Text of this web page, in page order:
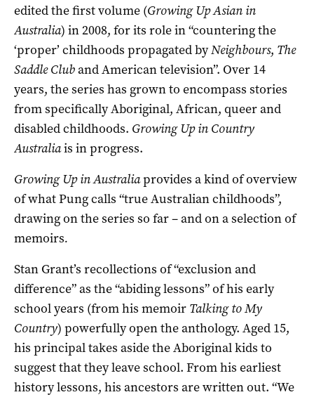
edited the first volume (Growing Up Asian in
Australia) in 2008, for its role in “countering the
‘proper’ childhoods propagated byNeighbours, The
Saddle Cluband American television”. Over 14
years, the series has grown to encompass stories
from specifically Aboriginal, African, queer and
disabled childhoods. Growing Up in Country
Australiais in progress.
Growing Up in Australiaprovides a kind of overview
of what Pung calls “true Australian childhoods”,
drawing on the series so far – and on a selection of
memoirs.
Stan Grant’s recollections of “exclusion and
difference” as the “abiding lessons” of his early
school years (from his memoir Talking to My
Country) powerfully open the anthology. Aged 15,
his principal takes aside the Aboriginal kids to
suggest that they leave school. From his earliest
history lessons, his ancestors are written out. “We